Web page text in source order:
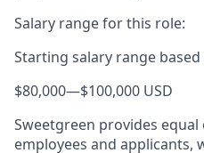
Salary range for this role:
Starting salary range
$80,000—$100,000 USD
Sweetgreen provides
employees and